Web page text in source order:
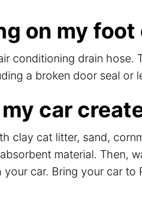
on my
conditioning drain
a broken door seal or
car
clay cat litter, sand,
material. Then,
car. Bring your car